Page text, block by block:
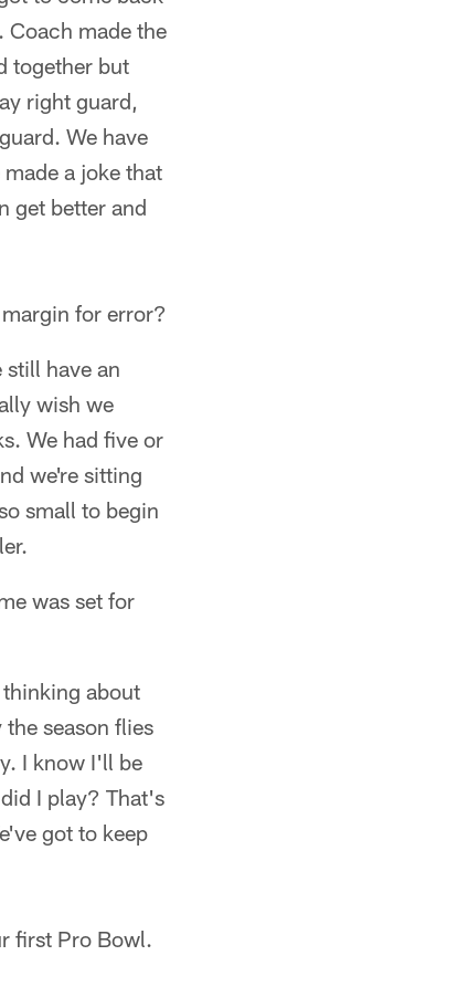
Coach made the
together but
right guard,
We have
a joke that
get better and
for error?
have an
wish we
We had five or
we're sitting
small to begin
was set for
about
season flies
I know I'll be
I play? That's
got to keep
first Pro Bowl.